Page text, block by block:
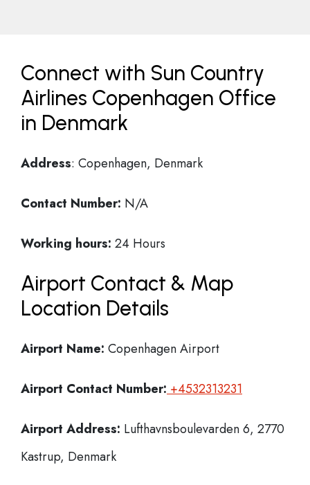
Connect with Sun Country
Airlines Copenhagen Office
in Denmark
Address: Copenhagen, Denmark
Contact Number: N/A
Working hours: 24 Hours
Airport Contact & Map
Location Details
Airport Name: Copenhagen Airport
Airport Contact Number: +4532313231
Airport Address: Lufthavnsboulevarden 6, 2770
Kastrup, Denmark